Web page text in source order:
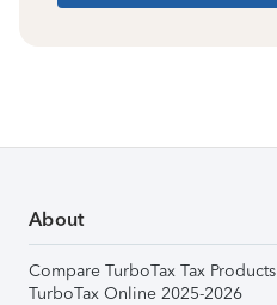
About
Compare TurboTax Tax Products
TurboTax Online 2025-2026